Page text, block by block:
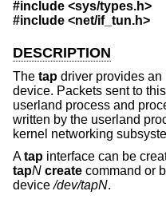
#include <sys/types.h>
#include <net/if_tun.h>
DESCRIPTION
The tap driver provides an
device. Packets sent to
userland process and
written by the userland
kernel networking
Atap interface can be
tapN create command or
device/dev/tapN.